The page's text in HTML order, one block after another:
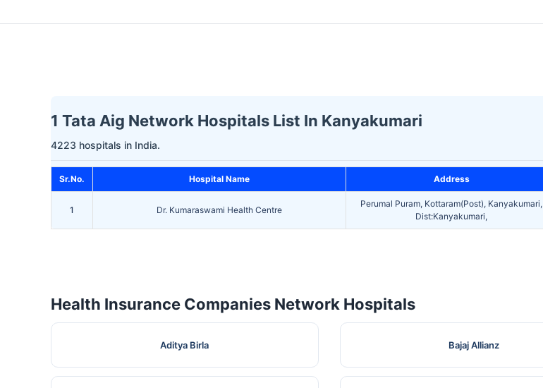
1 Tata Aig Network Hospitals List In Kanyakumari
4223 hospitals in India.
Sr.No. Hospital Name Address
1 Dr. Kumaraswami Health Centre
Perumal Puram, Kottaram(Post), Kanyakumari,
Dist:Kanyakumari,
Health Insurance Companies Network Hospitals
Aditya Birla Bajaj Allianz